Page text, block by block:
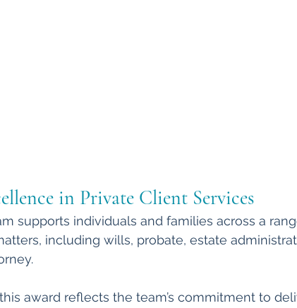
in Private Client Services
supports individuals and families across a
including wills, probate, estate
award reflects the team’s commitment to